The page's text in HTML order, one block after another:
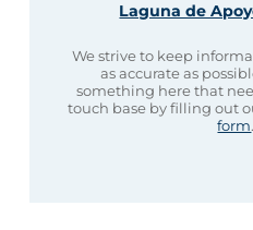
Laguna de
We strive to keep
as accurate as
something here that
touch base by filling out
form.